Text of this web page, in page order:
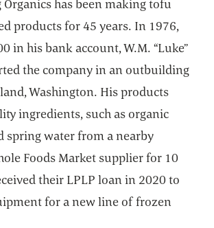
has been making tofu
products for 45 years. In 1976,
in his bank account, W.M. “Luke”
the company in an outbuilding
Washington. His products
ingredients, such as organic
spring water from a nearby
Foods Market supplier for 10
their LPLP loan in 2020 to
for a new line of frozen